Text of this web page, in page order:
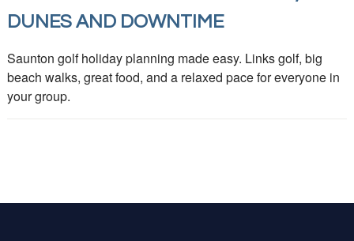
DUNES AND DOWNTIME
Saunton golf holiday planning made easy. Links golf, big
beach walks, great food, and a relaxed pace for everyone in
your group.